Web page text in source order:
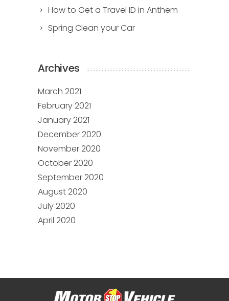
How to Get a Travel ID in Anthem
Spring Clean your Car
Archives
March 2021
February 2021
January 2021
December 2020
November 2020
October 2020
September 2020
August 2020
July 2020
April 2020